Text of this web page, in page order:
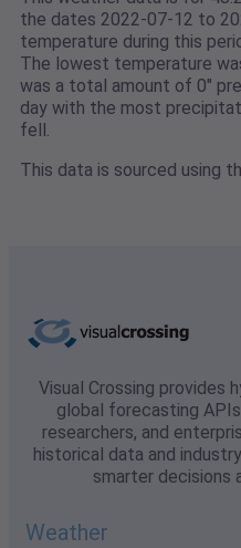
the dates 2022-07-12 to
temperature during this
The lowest temperature
was a total amount of 0"
day with the most
fell.
This data is sourced using
Visual Crossing provides
global forecasting
researchers, and
historical data and
smarter decisions
Weather